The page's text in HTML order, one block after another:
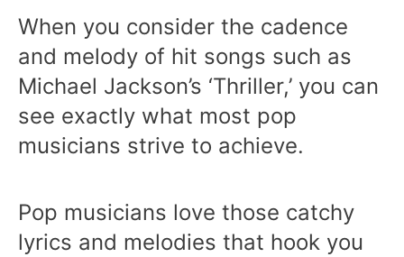
When you consider the cadence
and melody of hit songs such as
Michael Jackson’s ‘Thriller,’ you can
see exactly what most pop
musicians strive to achieve.
Pop musicians love those catchy
lyrics and melodies that hook you